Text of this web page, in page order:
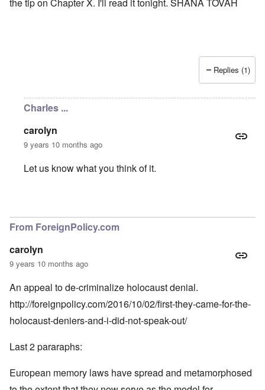
the tip on Chapter X. I'll read it tonight. SHANA TOVAH
Replies (1)
Charles ...
carolyn
9 years 10 months ago
Let us know what you think of it.
From ForeignPolicy.com
carolyn
9 years 10 months ago
An appeal to de-criminalize holocaust denial.
http://foreignpolicy.com/2016/10/02/first-they-came-for-the-
holocaust-deniers-and-i-did-not-speak-out/
Last 2 pararaphs:
European memory laws have spread and metamorphosed